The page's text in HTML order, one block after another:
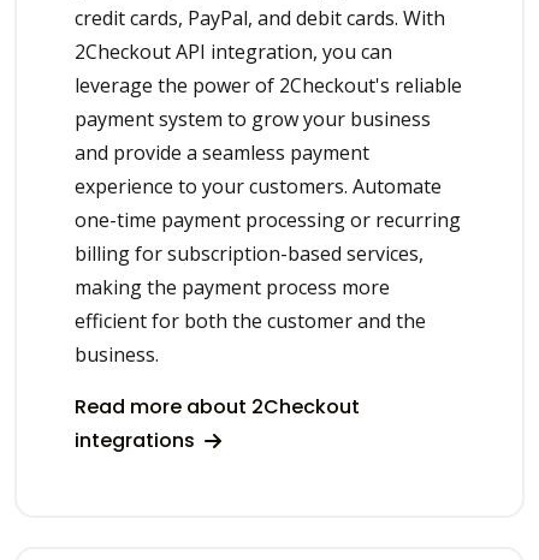
credit cards, PayPal, and debit cards. With
2Checkout API integration, you can
leverage the power of 2Checkout's reliable
payment system to grow your business
and provide a seamless payment
experience to your customers. Automate
one-time payment processing or recurring
billing for subscription-based services,
making the payment process more
efficient for both the customer and the
business.
Read more about 2Checkout
integrations